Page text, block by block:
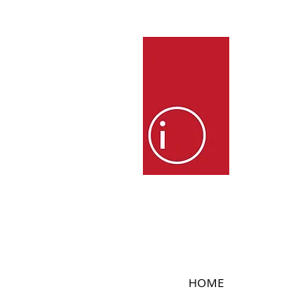
HOME